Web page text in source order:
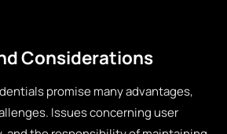
Considerations
promise many advantages,
Issues concerning user